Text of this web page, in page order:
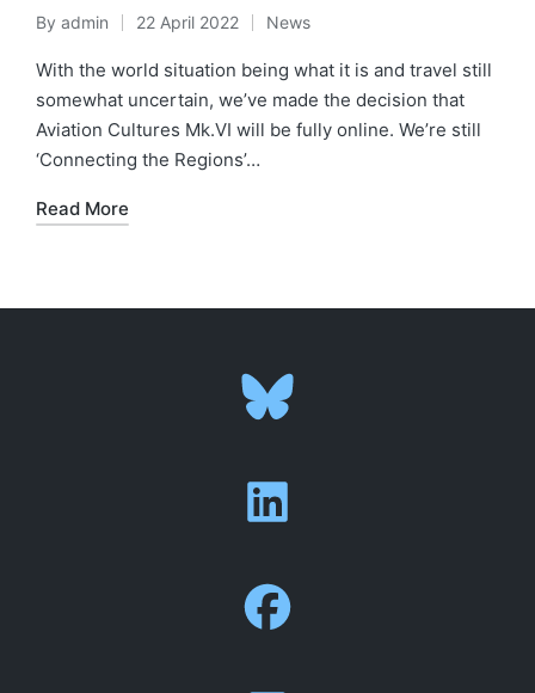
Posted
by
By admin 22 April 2022
Posted
in
News
With the world situation being what it is and travel still
somewhat uncertain, we’ve made the decision that
Aviation Cultures Mk.VI will be fully online. We’re still
‘Connecting the Regions’…
Read More